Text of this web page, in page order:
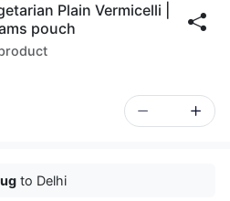
Plain Vermicelli |
pouch
to Delhi